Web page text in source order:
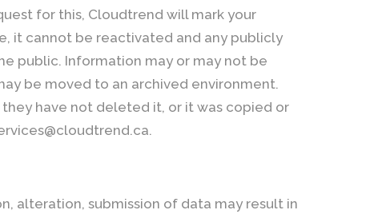
for this, Cloudtrend will mark your
it cannot be reactivated and any publicly
public. Information may or may not be
be moved to an archived environment.
have not deleted it, or it was copied or
alteration, submission of data may result in